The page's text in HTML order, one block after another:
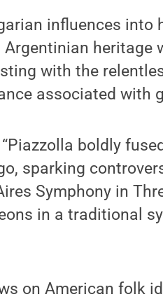
influences into
Argentinian
with the
associated with
boldly
sparking
Symphony in
in a traditional
on American folk